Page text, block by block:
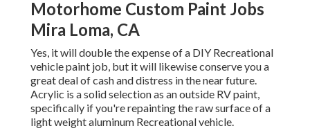
Motorhome Custom Paint Jobs
Mira Loma, CA
Yes, it will double the expense of a DIY Recreational
vehicle paint job, but it will likewise conserve you a
great deal of cash and distress in the near future.
Acrylic is a solid selection as an outside RV paint,
specifically if you're repainting the raw surface of a
light weight aluminum Recreational vehicle.